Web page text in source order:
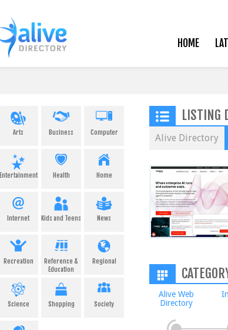
HOME
Arts Business Computer
Entertainment Health Home
Internet Kids and Teens News
Recreation
Reference &
Education
Regional
Science Shopping Society
LISTING
Alive Directory
Alive Web
Directory